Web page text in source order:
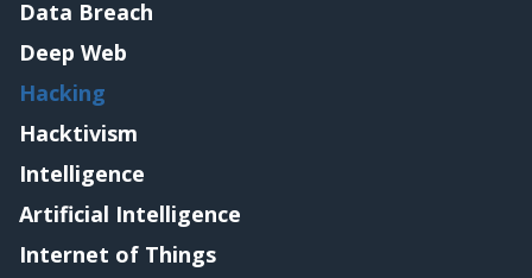
Data Breach
Deep Web
Hacking
Hacktivism
Intelligence
Artificial Intelligence
Internet of Things